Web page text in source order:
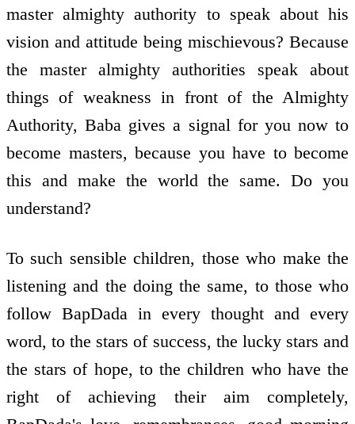
master almighty authority to speak about his
vision and attitude being mischievous? Because
the master almighty authorities speak about
things of weakness in front of the Almighty
Authority, Baba gives a signal for you now to
become masters, because you have to become
this and make the world the same. Do you
understand?
To such sensible children, those who make the
listening and the doing the same, to those who
follow BapDada in every thought and every
word, to the stars of success, the lucky stars and
the stars of hope, to the children who have the
right of achieving their aim completely,